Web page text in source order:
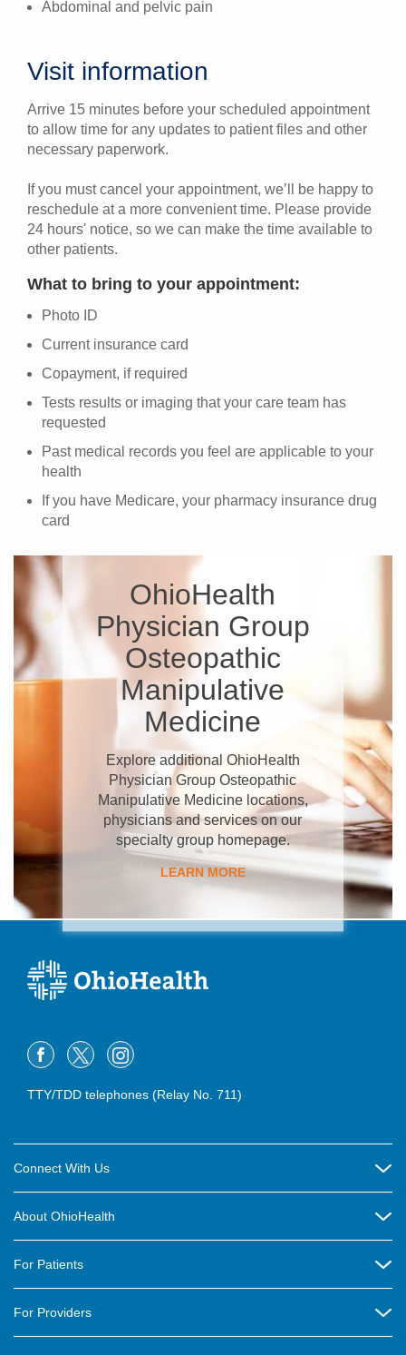
Abdominal and pelvic pain
Visit information
Arrive 15 minutes before your scheduled appointment
to allow time for any updates to patient files and other
necessary paperwork.
If you must cancel your appointment, we’ll be happy to
reschedule at a more convenient time. Please provide
24 hours' notice, so we can make the time available to
other patients.
What to bring to your appointment:
Photo ID
Current insurance card
Copayment, if required
Tests results or imaging that your care team has
requested
Past medical records you feel are applicable to your
health
If you have Medicare, your pharmacy insurance drug
card
OhioHealth
Physician Group
Osteopathic
Manipulative
Medicine
Explore additional OhioHealth
Physician Group Osteopathic
Manipulative Medicine locations,
physicians and services on our
specialty group homepage.
LEARN MORE
TTY/TDD telephones (Relay No. 711)
Connect With Us
Contact Us
OhioHealth Newsletter
About OhioHealth
New Ventures and Business Incubation
For Patients
For Providers